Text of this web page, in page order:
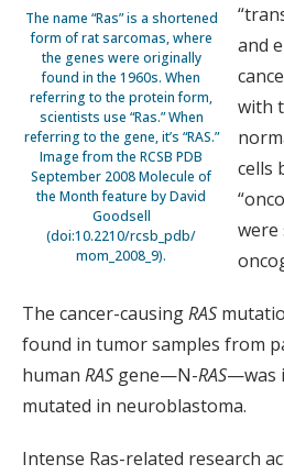
The name “Ras” is a shortened
form of rat sarcomas, where
the genes were originally
found in the 1960s. When
referring to the protein form,
scientists use “Ras.” When
referring to the gene, it’s “RAS.”
Image from the RCSB PDB
September 2008 Molecule of
the Month feature by David
Goodsell
(doi:10.2210/rcsb_pdb/
mom_2008_9).
and
with
cells
were
The cancer-causingRAS
found in tumor samples from
human RAS gene—N-RAS—was
mutated in neuroblastoma.
Intense Ras-related research